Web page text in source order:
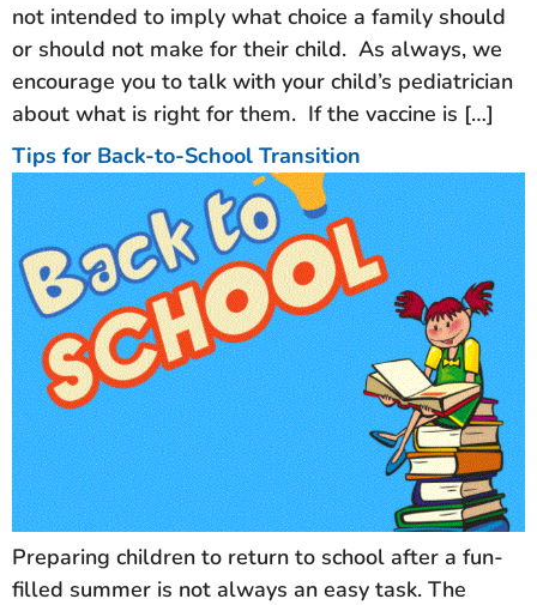
not intended to imply what choice a family should
or should not make for their child. As always, we
encourage you to talk with your child’s pediatrician
about what is right for them. If the vaccine is […]
Tips for Back-to-School Transition
Preparing children to return to school after a fun-
filled summer is not always an easy task. The